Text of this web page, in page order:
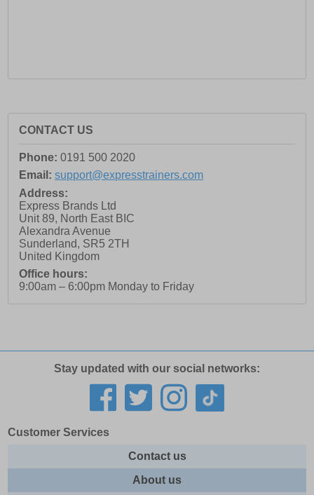
CONTACT US
Phone: 0191 500 2020
Email: support@expresstrainers.com
Address:
Express Brands Ltd
Unit 89, North East BIC
Alexandra Avenue
Sunderland, SR5 2TH
United Kingdom
Office hours:
9:00am – 6:00pm Monday to Friday
Stay updated with our social networks:
Customer Services
Contact us
About us